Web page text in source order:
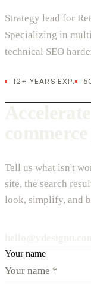
Strategy lead for
Specializing in
technical SEO
12+ YEARS EXP.
Tell us what isn't
site, the search
look, simplify, and
Your name